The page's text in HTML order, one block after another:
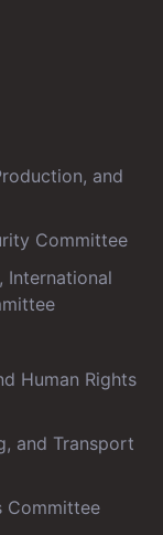
and
Committee
International
Human Rights
and Transport
Committee